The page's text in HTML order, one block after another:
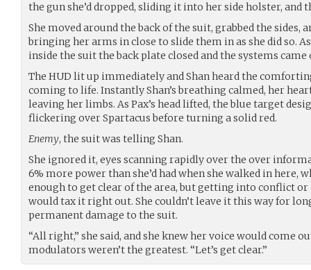
the gun she’d dropped, sliding it into her side holster, and
She moved around the back of the suit, grabbed the sides,
bringing her arms in close to slide them in as she did so.
inside the suit the back plate closed and the systems came
The HUD lit up immediately and Shan heard the
coming to life. Instantly Shan’s breathing calmed, her
leaving her limbs. As Pax’s head lifted, the blue target
flickering over Spartacus before turning a solid red.
Enemy, the suit was telling Shan.
She ignored it, eyes scanning rapidly over the over
6% more power than she’d had when she walked in here,
enough to get clear of the area, but getting into conflict
would tax it right out. She couldn’t leave it this way for
permanent damage to the suit.
“All right,” she said, and she knew her voice would come
modulators weren’t the greatest. “Let’s get clear.”